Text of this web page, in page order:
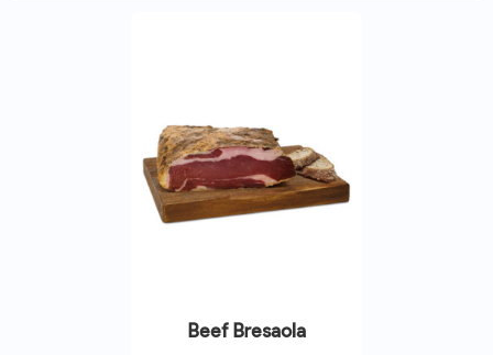
Beef Bresaola